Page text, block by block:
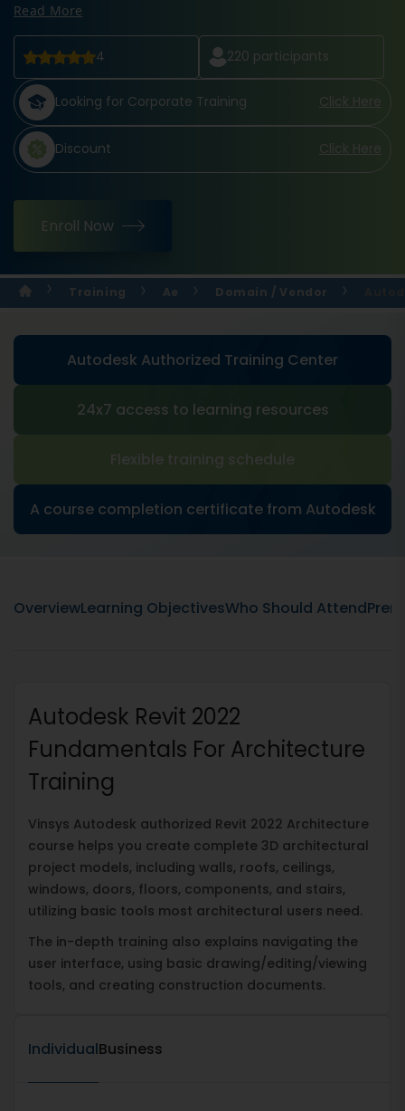
Read More
4 220 participants
Looking for Corporate Training Click Here
Discount Click Here
Enroll Now
Training Ae Domain / Vendor
Autodesk Authorized Training Center
24x7 access to learning resources
Flexible training schedule
A course completion certificate from Autodesk
OverviewLearning ObjectivesWho Should Attend
Autodesk Revit 2022
Fundamentals For Architecture
Training
Vinsys Autodesk authorized Revit 2022 Architecture
course helps you create complete 3D architectural
project models, including walls, roofs, ceilings,
windows, doors, floors, components, and stairs,
utilizing basic tools most architectural users need.
The in-depth training also explains navigating the
user interface, using basic drawing/editing/viewing
tools, and creating construction documents.
IndividualBusiness